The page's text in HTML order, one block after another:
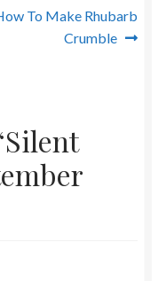
To Make Rhubarb
Crumble
Silent